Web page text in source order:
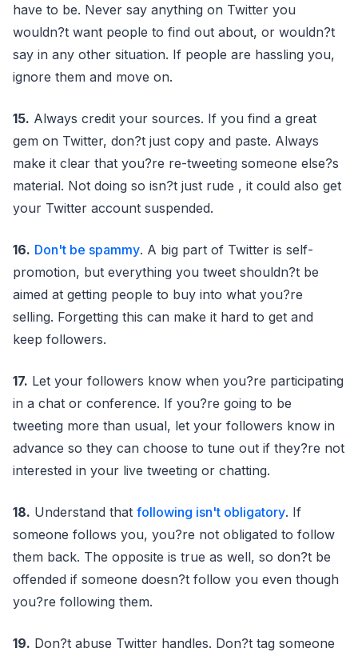
have to be. Never say anything on Twitter you
wouldn?t want people to find out about, or wouldn?t
say in any other situation. If people are hassling you,
ignore them and move on.
15. Always credit your sources. If you find a great
gem on Twitter, don?t just copy and paste. Always
make it clear that you?re re-tweeting someone else?s
material. Not doing so isn?t just rude , it could also get
your Twitter account suspended.
16. Don't be spammy. A big part of Twitter is self-
promotion, but everything you tweet shouldn?t be
aimed at getting people to buy into what you?re
selling. Forgetting this can make it hard to get and
keep followers.
17. Let your followers know when you?re participating
in a chat or conference. If you?re going to be
tweeting more than usual, let your followers know in
advance so they can choose to tune out if they?re not
interested in your live tweeting or chatting.
18. Understand that following isn't obligatory. If
someone follows you, you?re not obligated to follow
them back. The opposite is true as well, so don?t be
offended if someone doesn?t follow you even though
you?re following them.
19. Don?t abuse Twitter handles. Don?t tag someone